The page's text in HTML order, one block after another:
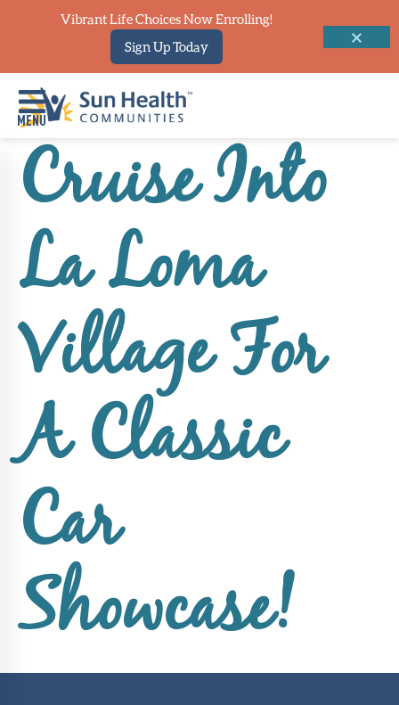
Home
To
Start
Our
Difference
Upcoming
Events
SHAH
Portal
Cruise Into
La Loma
Village For
A Classic
Car
Showcase!
Vibrant Life Choices Now Enrolling!
Sign Up Today